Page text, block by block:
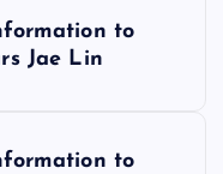
to
Jae Lin
to